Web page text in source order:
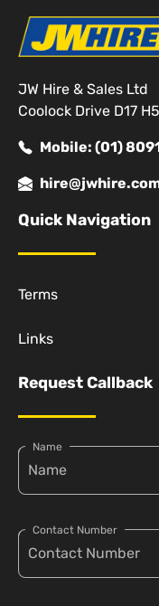
JW Hire & Sales Ltd
Coolock Drive D17
Mobile: (01)
Quick Navigation
Terms
Links
Request Callback
Name
Contact Number